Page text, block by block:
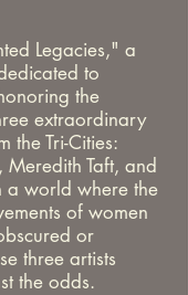
Legacies," a
to
the
extraordinary
the Tri-Cities:
Meredith Taft, and
a world where the
of women
or
three artists
the odds.